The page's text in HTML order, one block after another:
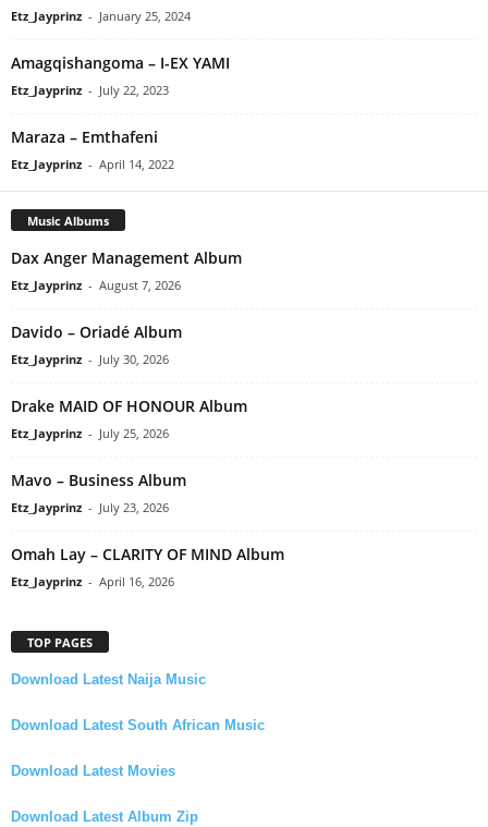
Etz_Jayprinz - January 25, 2024
Amagqishangoma – I-EX YAMI
Etz_Jayprinz - July 22, 2023
Maraza – Emthafeni
Etz_Jayprinz - April 14, 2022
Music Albums
Dax Anger Management Album
Etz_Jayprinz - August 7, 2026
Davido – Oriadé Album
Etz_Jayprinz - July 30, 2026
Drake MAID OF HONOUR Album
Etz_Jayprinz - July 25, 2026
Mavo – Business Album
Etz_Jayprinz - July 23, 2026
Omah Lay – CLARITY OF MIND Album
Etz_Jayprinz - April 16, 2026
TOP PAGES
Download Latest Naija Music
Download Latest South African Music
Download Latest Movies
Download Latest Album Zip